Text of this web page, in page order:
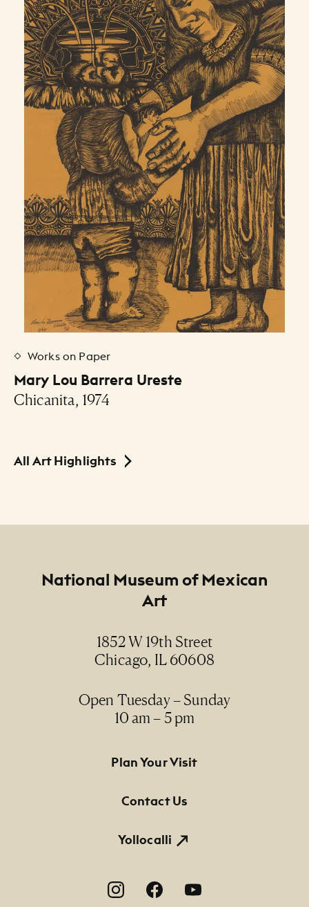
Works on Paper
Mary Lou Barrera Ureste
Chicanita, 1974
All Art Highlights
National Museum of Mexican
Art
1852 W 19th Street
Chicago, IL 60608
Open Tuesday – Sunday
10 am – 5 pm
Footer Primary Navigation
Plan Your Visit
Contact Us
Yollocalli
Footer Social Navigation